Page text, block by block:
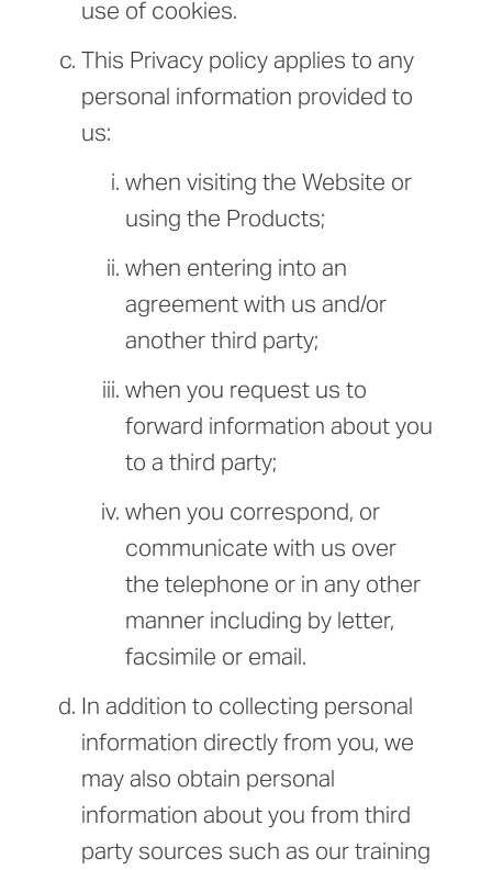
use of cookies.
This Privacy policy applies to any
personal information provided to
us:
when visiting the Website or
using the Products;
when entering into an
agreement with us and/or
another third party;
when you request us to
forward information about you
to a third party;
when you correspond, or
communicate with us over
the telephone or in any other
manner including by letter,
facsimile or email.
In addition to collecting personal
information directly from you, we
may also obtain personal
information about you from third
party sources such as our training